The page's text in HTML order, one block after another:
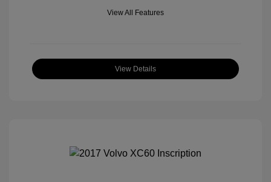
View All Features
View Details